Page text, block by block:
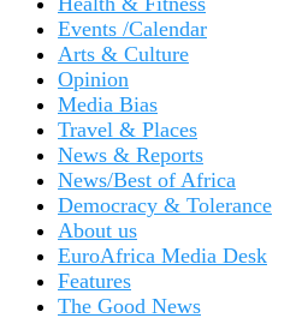
Events /Calendar
Arts & Culture
Opinion
Media Bias
Travel & Places
News & Reports
News/Best of Africa
Democracy & Tolerance
About us
EuroAfrica Media Desk
Features
The Good News